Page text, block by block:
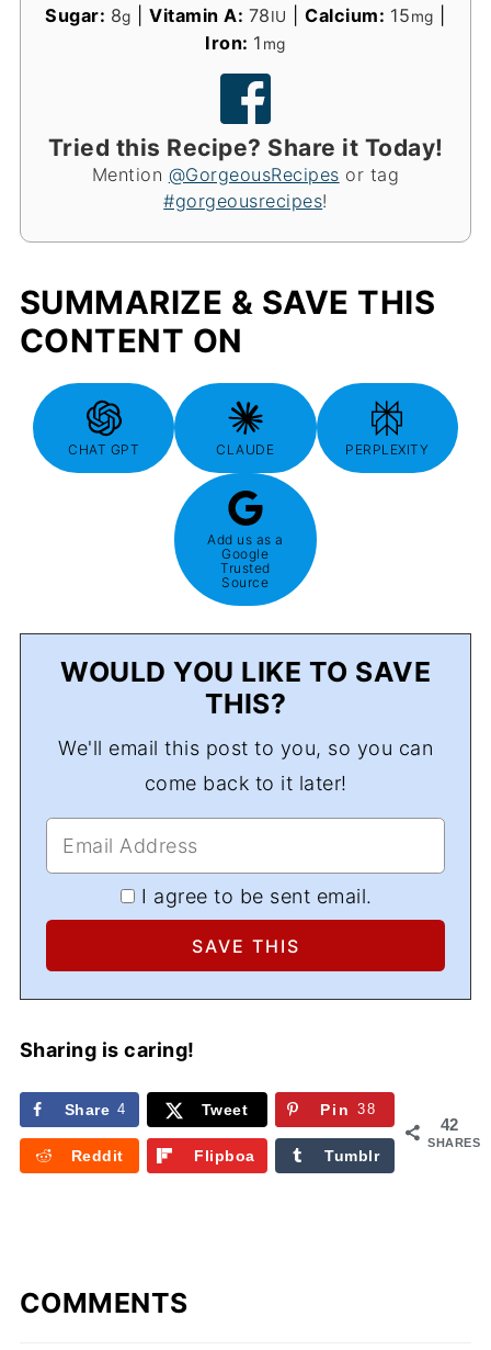
Sugar: 8g |Vitamin A: 78IU |Calcium: 15mg
Iron: 1 mg
Tried this Recipe? Share it Today!
Mention @GorgeousRecipes or tag
#gorgeousrecipes!
SUMMARIZE & SAVE THIS
CONTENT ON
CHAT GPT CLAUDE PERPLEXITY
Add us as a
Google
Trusted
Source
WOULD YOU LIKE TO SAVE
THIS?
We'll email this post to you, so you can
come back to it later!
I agree to be sent email.
Sharing is caring!
42
SHARES
Share 4 Tweet Pin 38
Reddit
Flipboa
Tumblr
COMMENTS